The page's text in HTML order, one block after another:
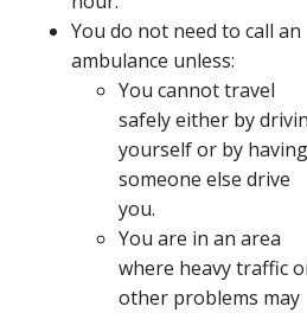
You do not need to call an
ambulance unless:
You cannot travel
safely either by
yourself or by having
someone else drive
you.
You are in an area
where heavy traffic
other problems may